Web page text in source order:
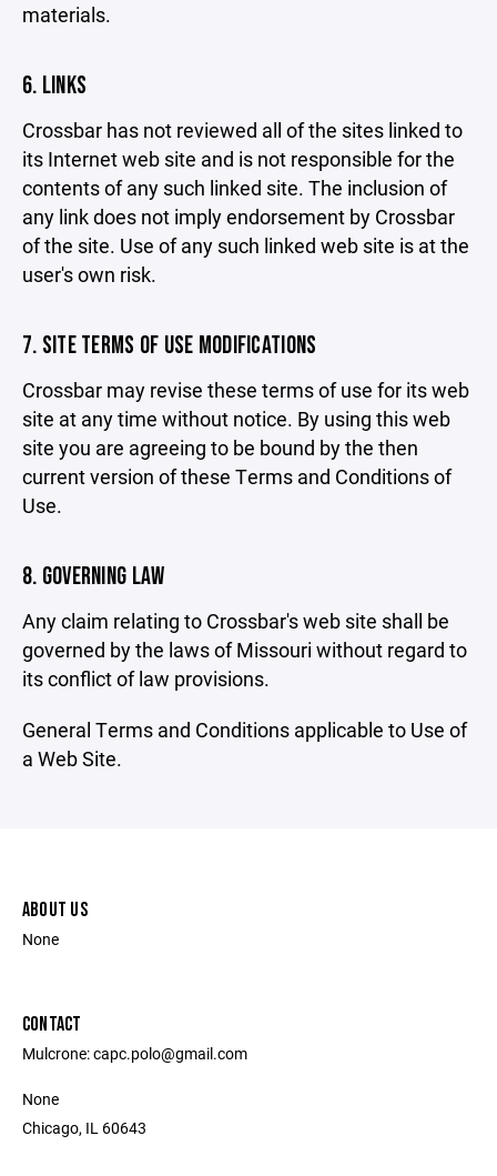
materials.
6. LINKS
Crossbar has not reviewed all of the sites linked to
its Internet web site and is not responsible for the
contents of any such linked site. The inclusion of
any link does not imply endorsement by Crossbar
of the site. Use of any such linked web site is at the
user's own risk.
7. SITE TERMS OF USE MODIFICATIONS
Crossbar may revise these terms of use for its web
site at any time without notice. By using this web
site you are agreeing to be bound by the then
current version of these Terms and Conditions of
Use.
8. GOVERNING LAW
Any claim relating to Crossbar's web site shall be
governed by the laws of Missouri without regard to
its conflict of law provisions.
General Terms and Conditions applicable to Use of
a Web Site.
ABOUT US
None
CONTACT
Mulcrone: capc.polo@gmail.com
None
Chicago, IL 60643